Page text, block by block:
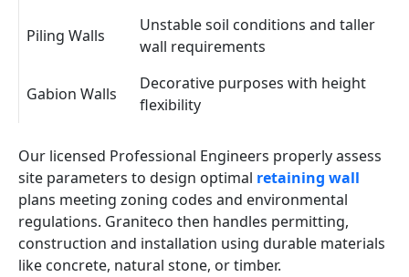
Piling Walls
Unstable soil conditions and taller
wall requirements
Gabion Walls
Decorative purposes with height
flexibility
Our licensed Professional Engineers properly assess
site parameters to design optimal retaining wall
plans meeting zoning codes and environmental
regulations. Graniteco then handles permitting,
construction and installation using durable materials
like concrete, natural stone, or timber.